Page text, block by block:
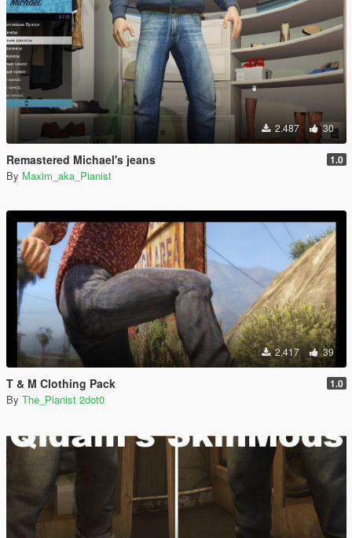
2.487 30
Remastered Michael's jeans 1.0
By Maxim_aka_Pianist
2.417 39
T & M Clothing Pack 1.0
By The_Pianist 2dot0